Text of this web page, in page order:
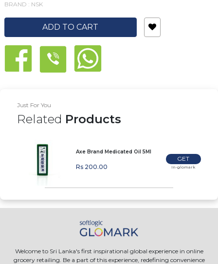
BRAND : NSK
ADD TO CART
Just For You
Related Products
Axe Brand Medicated Oil 5Ml
Rs 200.00
GET
In-glomark
Welcome to Sri Lanka's first inspirational global experience in online
grocery retailing. Be a part of this experience, redefining convenience